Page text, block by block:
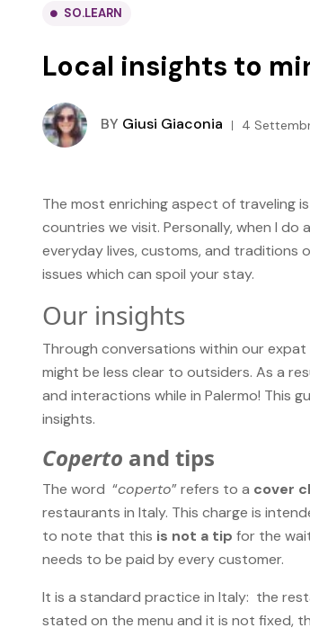
SO.LEARN
Local insights to
BY Giusi Giaconia 4
The most enriching aspect of traveling
countries we visit. Personally, when I
everyday lives, customs, and traditions
issues which can spoil your stay.
Our insights
Through conversations within our expat
might be less clear to outsiders. As a
and interactions while in Palermo! This
insights.
Coperto and tips
The word “coperto” refers to a cover
restaurants in Italy. This charge is
to note that this is not a tip for the
needs to be paid by every customer.
It is a standard practice in Italy: the
stated on the menu and it is not fixed,